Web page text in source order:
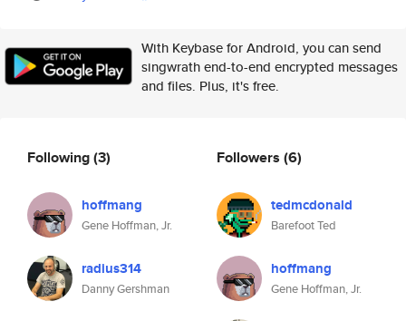
With Keybase for Android, you can send
singwrath end-to-end encrypted messages
and files. Plus, it's free.
Following(3)
hoffmang
Gene Hoffman, Jr.
radius314
Danny Gershman
Followers (6)
tedmcdonald
Barefoot Ted
hoffmang
Gene Hoffman, Jr.